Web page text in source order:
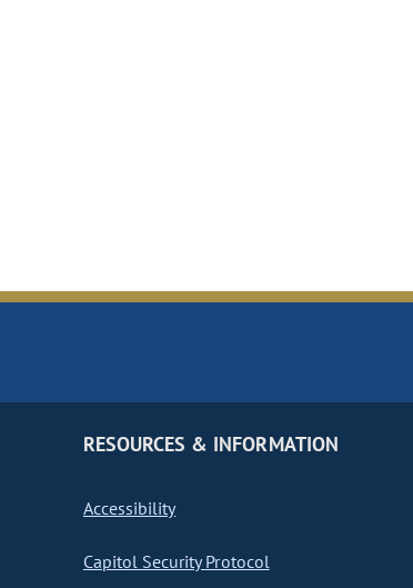
RESOURCES & INFORMATION
Accessibility
Capitol Security Protocol